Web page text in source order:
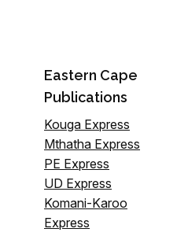
Eastern Cape
Publications
Kouga Express
Mthatha Express
PE Express
UD Express
Komani-Karoo
Express